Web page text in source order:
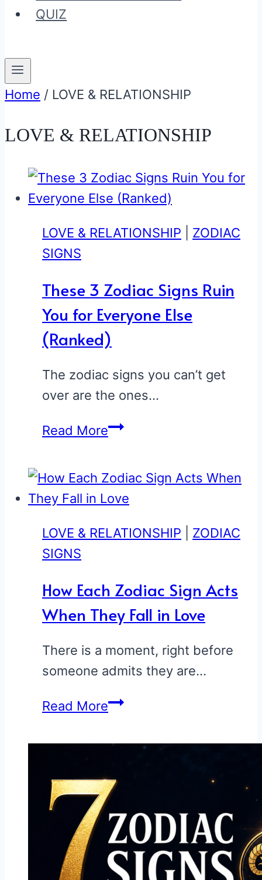
QUIZ
Home / LOVE & RELATIONSHIP
LOVE & RELATIONSHIP
LOVE & RELATIONSHIP
ZODIAC
SIGNS
These 3 Zodiac Signs Ruin
You for Everyone Else
(Ranked)
The zodiac signs you can’t get
over are the ones…
Read MoreThese
Zodiac
Signs
Ruin
You
Else
(Ranked)
LOVE & RELATIONSHIP
ZODIAC
SIGNS
How Each Zodiac Sign Acts
When They Fall in Love
There is a moment, right before
someone admits they are…
Read MoreHow
Zodiac
Acts
They
Fall
in